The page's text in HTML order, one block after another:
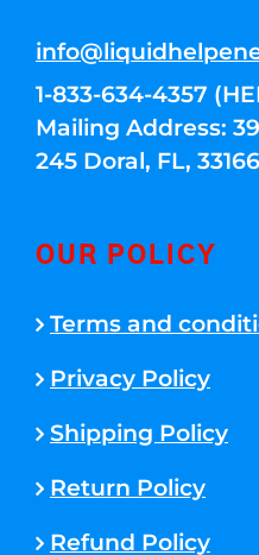
1-833-634-4357
Mailing Address:
245 Doral, FL,
OUR POLICY
Terms and
Privacy Policy
Shipping Policy
Return Policy
Refund Policy